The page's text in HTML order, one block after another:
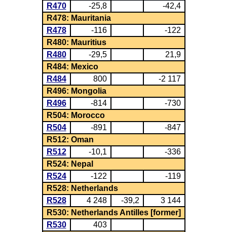
R470
-25,8
-42,4
R478: Mauritania
R478
-116
-122
R480: Mauritius
R480
-29,5
21,9
R484: Mexico
R484
800
-2 117
R496: Mongolia
R496
-814
-730
R504: Morocco
R504
-891
-847
R512: Oman
R512
-10,1
-336
R524: Nepal
R524
-122
-119
R528: Netherlands
R528
4 248 -39,2
3 144
R530: Netherlands Antilles [former]
R530
403